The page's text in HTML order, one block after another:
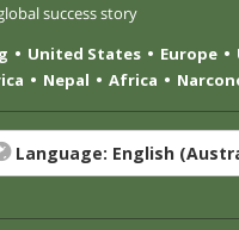
success story
United States Europe
Nepal Africa
Language: English